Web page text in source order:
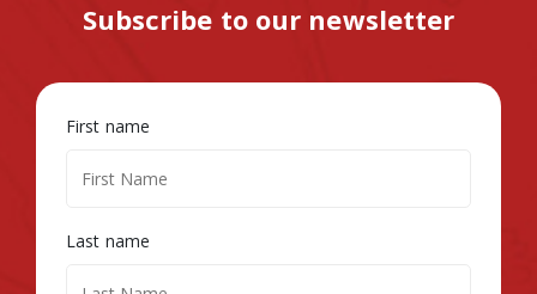
Subscribe to our newsletter
First name
Last name